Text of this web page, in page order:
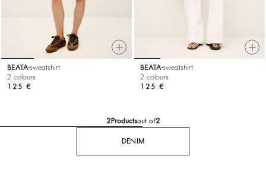
BEATA sweatshirt
2 colours
125 €
BEATA sweatshirt
2 colours
125 €
2 Productsout of2
DENIM